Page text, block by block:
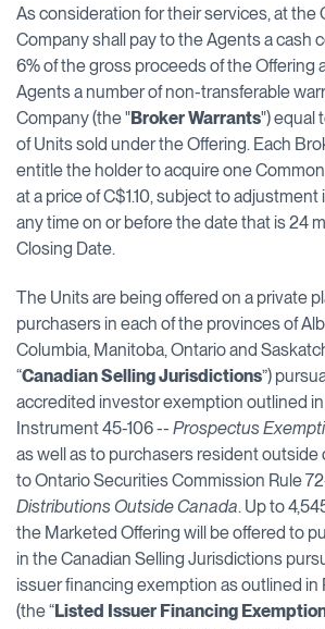
As consideration for their services, at the
Company shall pay to the Agents a cash
6% of the gross proceeds of the Offering
Agents a number of non-transferable
Company (the "Broker Warrants") equal
of Units sold under the Offering. Each
entitle the holder to acquire one
at a price of C$1.10, subject to
any time on or before the date that is 24
Closing Date.‎
The Units are being offered on a private
purchasers in each of the provinces of
Columbia, Manitoba, Ontario and
“Canadian Selling Jurisdictions”)
accredited investor exemption outlined
Instrument 45-106 -- Prospectus
as well as to purchasers resident outside
to Ontario Securities Commission Rule
Distributions Outside Canada. Up to
the Marketed Offering will be offered to
in the Canadian Selling Jurisdictions
issuer financing exemption as outlined in
(the “Listed Issuer Financing